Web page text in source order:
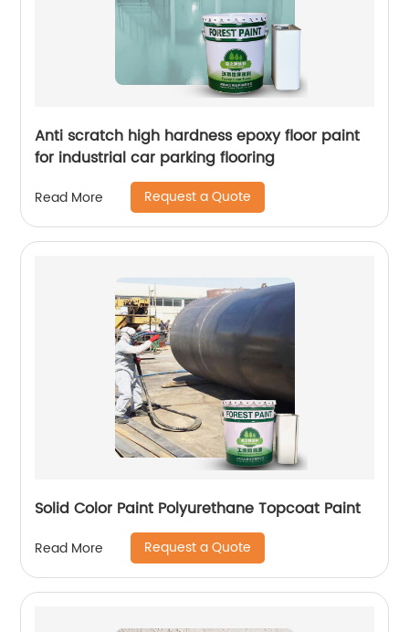
Anti scratch high hardness epoxy floor paint
for industrial car parking flooring
Read More Request a Quote
Solid Color Paint Polyurethane Topcoat Paint
Read More Request a Quote